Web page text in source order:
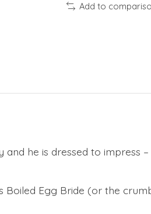
Add to
he is dressed to impress
Boiled Egg Bride (or the